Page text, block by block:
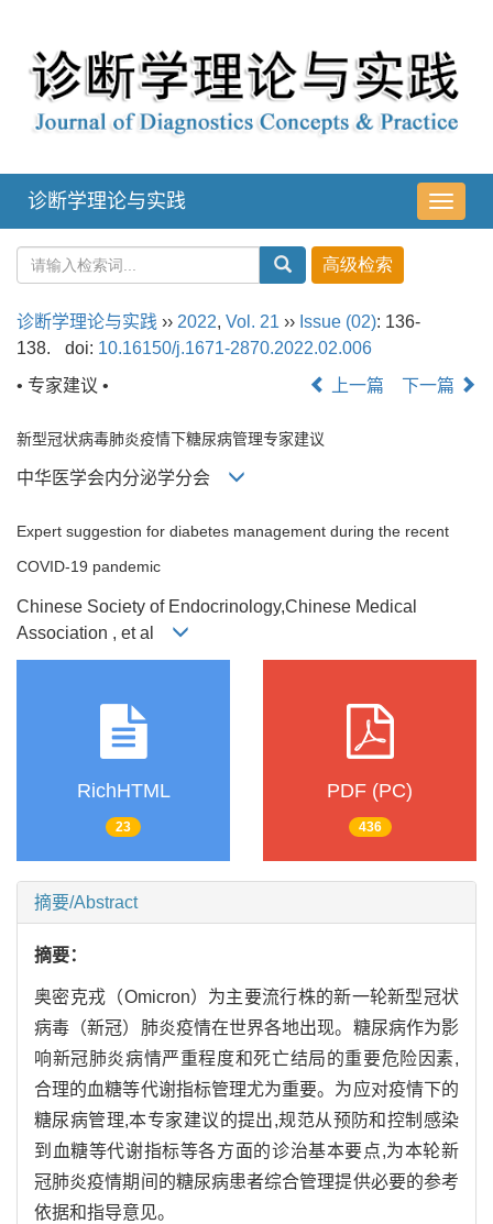
导
航
诊断学理论与实践
诊断学理论与实践 ›› 2022, Vol. 21 ›› Issue (02): 136-
138.
doi: 10.16150/j.1671-2870.2022.02.006
• 专家建议 •
上一篇 下一篇
新型冠状病毒肺炎疫情下糖尿病管理专家建议
中华医学会内分泌学分会
Expert suggestion for diabetes management during the recent
COVID-19 pandemic
Chinese Society of Endocrinology,Chinese Medical
Association , et al
RichHTML
23
PDF (PC)
436
摘要/Abstract
摘要：
奥密克戎（Omicron）为主要流行株的新一轮新型冠状
病毒（新冠）肺炎疫情在世界各地出现。糖尿病作为影
响新冠肺炎病情严重程度和死亡结局的重要危险因素,
合理的血糖等代谢指标管理尤为重要。为应对疫情下的
糖尿病管理,本专家建议的提出,规范从预防和控制感染
到血糖等代谢指标等各方面的诊治基本要点,为本轮新
冠肺炎疫情期间的糖尿病患者综合管理提供必要的参考
依据和指导意见。